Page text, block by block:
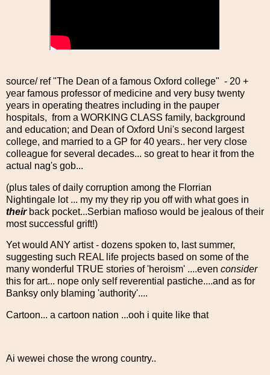
source/ ref "The Dean of a famous Oxford college" - 20 +
year famous professor of medicine and very busy twenty
years in operating theatres including in the pauper
hospitals, from a WORKING CLASS family, background
and education; and Dean of Oxford Uni's second largest
college, and married to a GP for 40 years.. her very close
colleague for several decades... so great to hear it from the
actual nag's gob...
(plus tales of daily corruption among the Florrian
Nightingale lot ... my my they rip you off with what goes in
theirback pocket...Serbian mafioso would be jealous of their
most successful grift!)
Yet would ANY artist - dozens spoken to, last summer,
suggesting such REAL life projects based on some of the
many wonderful TRUE stories of 'heroism' ....even consider
this for art... nope only self reverential pastiche....and as for
Banksy only blaming 'authority'....
Cartoon... a cartoon nation ...ooh i quite like that
Ai wewei chose the wrong country..